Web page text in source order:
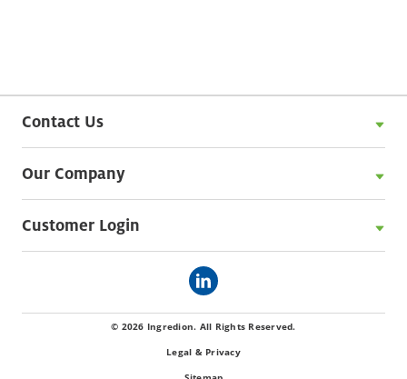
Contact Us
Our Company
Customer Login
© 2026 Ingredion. All Rights Reserved.
Legal & Privacy